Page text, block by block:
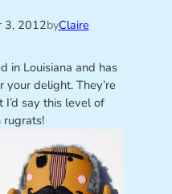
3, 2012byClaire
in Louisiana and has
delight. They’re
say this level of
rugrats!